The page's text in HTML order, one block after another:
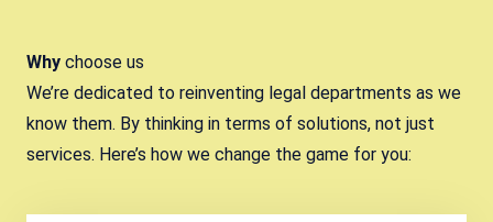
Director Corporate Development at
Virya
Stijn Reniers
Head of Legal, Corporate Affairs &
Edmond Bastijns
Chief Legal Officer - Secretary General
at Gimv
Why choose us
We’re dedicated to reinventing legal departments as we
know them. By thinking in terms of solutions, not just
services. Here’s how we change the game for you: